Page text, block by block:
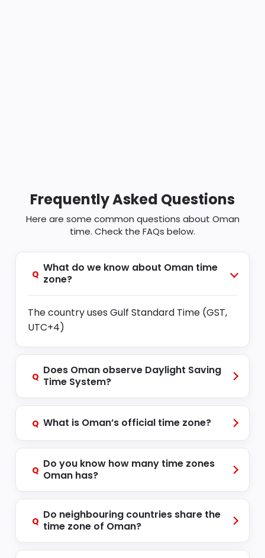
Frequently Asked Questions
Here are some common questions about Oman
time. Check the FAQs below.
Q What do we know about Oman time
zone?
The country uses Gulf Standard Time (GST,
UTC+4)
Q Does Oman observe Daylight Saving
Time System?
Q What is Oman’s official time zone?
Q Do you know how many time zones
Oman has?
Q Do neighbouring countries share the
time zone of Oman?